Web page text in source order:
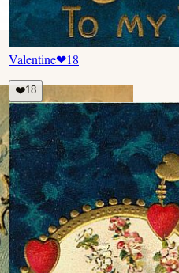
Valentine❤18
❤️18